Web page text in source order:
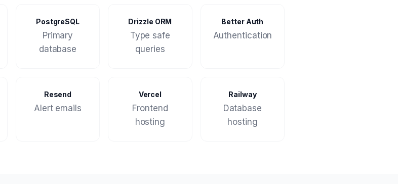
PostgreSQL
Primary
database
Drizzle ORM
Type safe
queries
Better Auth
Authentication
Resend
Alert emails
Vercel
Frontend
hosting
Railway
Database
hosting